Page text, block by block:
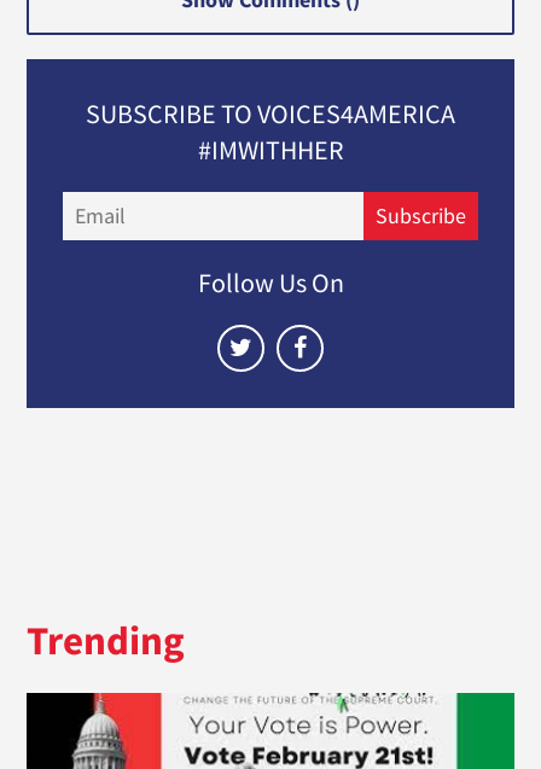
SUBSCRIBE TO VOICES4AMERICA
#IMWITHHER
Subscribe
Follow Us On
Trending